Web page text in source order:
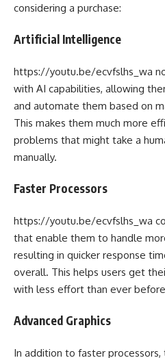
considering a purchase:
Artificial Intelligence
https://youtu.be/ecvfslhs_wa
with AI capabilities, allowing
and automate them based on
This makes them much more
problems that might take a
manually.
Faster Processors
https://youtu.be/ecvfslhs_wa
that enable them to handle
resulting in quicker response
overall. This helps users get
with less effort than ever
Advanced Graphics
In addition to faster